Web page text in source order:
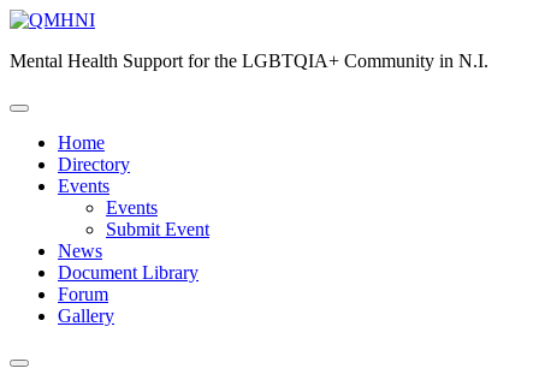
Skip
content
Mental Health Support for the LGBTQIA+ Community in N.I.
Home
Directory
Events
Events
Submit Event
News
Document Library
Forum
Gallery